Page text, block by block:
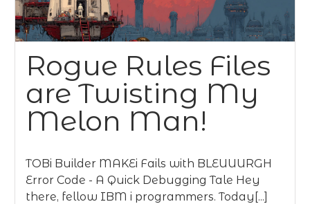
Rogue Rules Files
are Twisting My
Melon Man!
TOBi Builder MAKEi Fails with BLEUUURGH
Error Code - A Quick Debugging Tale Hey
there, fellow IBM i programmers. Today[...]